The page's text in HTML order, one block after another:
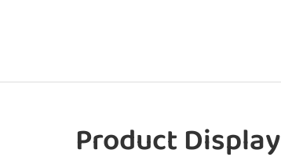
Product Display